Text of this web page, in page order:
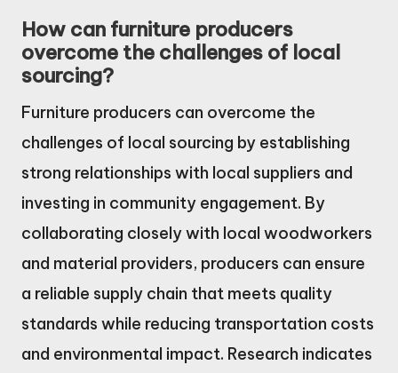
How can furniture producers
overcome the challenges of local
sourcing?
Furniture producers can overcome the
challenges of local sourcing by establishing
strong relationships with local suppliers and
investing in community engagement. By
collaborating closely with local woodworkers
and material providers, producers can ensure
a reliable supply chain that meets quality
standards while reducing transportation costs
and environmental impact. Research indicates